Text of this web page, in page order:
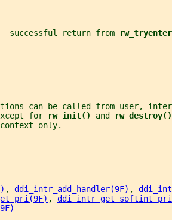
successful return from
can be called from user,
for
rw_init() and rw_destroy()
only.
, ddi_intr_add_handler(9F) ,
,